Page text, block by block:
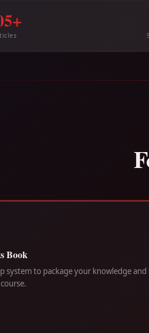
Book
system to package your knowledge